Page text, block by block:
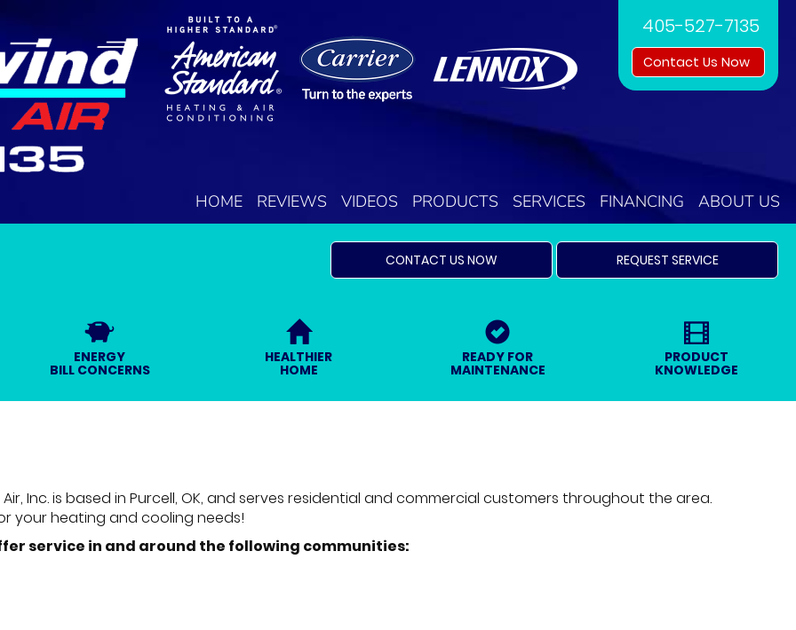
405-527-7135
Contact Us Now
HOME REVIEWS VIDEOS PRODUCTS SERVICES FINANCING ABOUT US
CONTACT US NOW REQUEST SERVICE
ENERGY
BILL CONCERNS
HEALTHIER
HOME
READY FOR
MAINTENANCE
PRODUCT
KNOWLEDGE
Inc. is based in Purcell, OK, and serves residential and commercial customers throughout the area.
your heating and cooling needs!
service in and around the following communities: